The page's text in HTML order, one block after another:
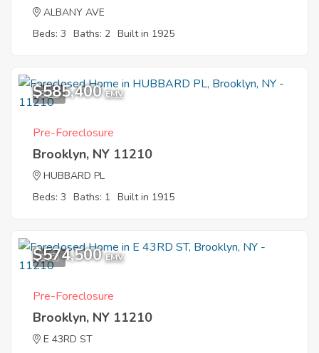
ALBANY AVE
Beds: 3 Baths: 2 Built in 1925
3
$585,400 EMV
Pre-Foreclosure
Brooklyn, NY 11210
HUBBARD PL
Beds: 3 Baths: 1 Built in 1915
1
$574,500 EMV
Pre-Foreclosure
Brooklyn, NY 11210
E 43RD ST